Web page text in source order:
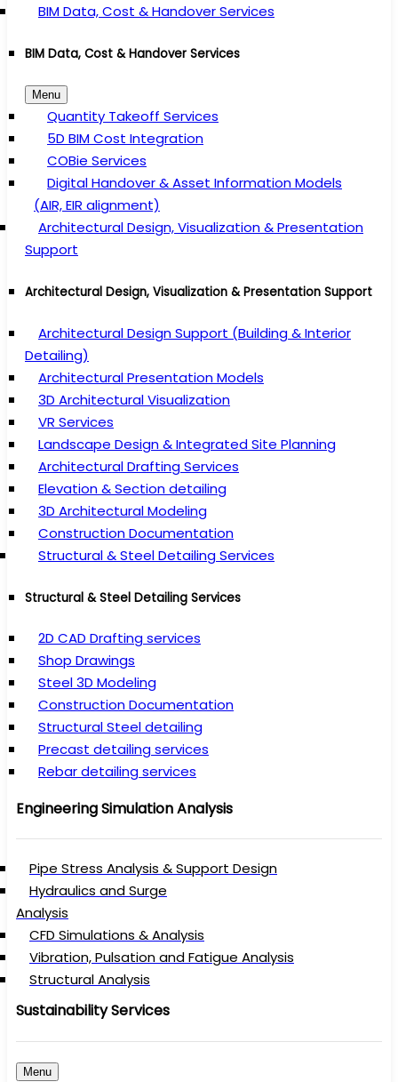
BIM Data, Cost & Handover Services
BIM Data, Cost & Handover Services
Menu
Quantity Takeoff Services
5D BIM Cost Integration
COBie Services
Digital Handover & Asset Information Models
(AIR, EIR alignment)
Architectural Design, Visualization & Presentation
Support
Architectural Design, Visualization & Presentation Support
Architectural Design Support (Building & Interior
Detailing)
Architectural Presentation Models
3D Architectural Visualization
VR Services
Landscape Design & Integrated Site Planning
Architectural Drafting Services
Elevation & Section detailing
3D Architectural Modeling
Construction Documentation
Structural & Steel Detailing Services
Structural & Steel Detailing Services
2D CAD Drafting services
Shop Drawings
Steel 3D Modeling
Construction Documentation
Structural Steel detailing
Precast detailing services
Rebar detailing services
Engineering Simulation Analysis
Pipe Stress Analysis & Support Design
Hydraulics and Surge
Analysis
CFD Simulations & Analysis
Vibration, Pulsation and Fatigue Analysis
Structural Analysis
Sustainability Services
Menu